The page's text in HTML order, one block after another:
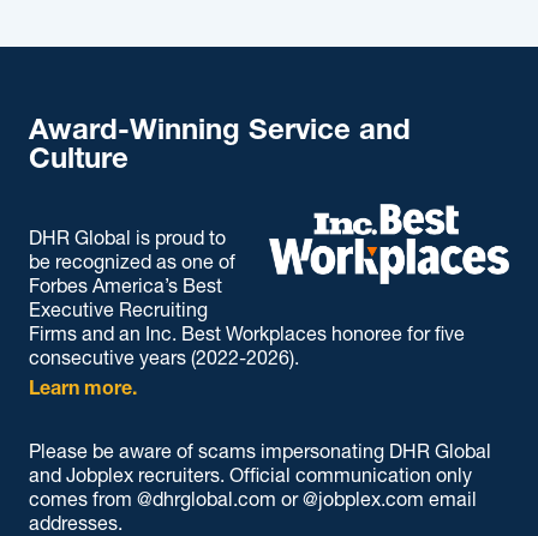
Award-Winning Service and
Culture
DHR Global is proud to
be recognized as one of
Forbes America’s Best
Executive Recruiting
Firms and an Inc. Best Workplaces honoree for five
consecutive years (2022-2026).
Learn more.
Please be aware of scams impersonating DHR Global
and Jobplex recruiters. Official communication only
comes from @dhrglobal.com or @jobplex.com email
addresses.